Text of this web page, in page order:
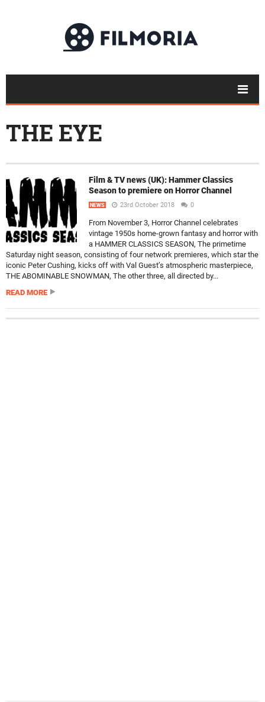
THE EYE
Film & TV news (UK): Hammer Classics
Season to premiere on Horror Channel
NEWS 23rd October 2018 0
From November 3, Horror Channel celebrates
vintage 1950s home-grown fantasy and horror with
a HAMMER CLASSICS SEASON, The primetime
Saturday night season, consisting of four network premieres, which star the
iconic Peter Cushing, kicks off with Val Guest’s atmospheric masterpiece,
THE ABOMINABLE SNOWMAN, The other three, all directed by...
READ MORE